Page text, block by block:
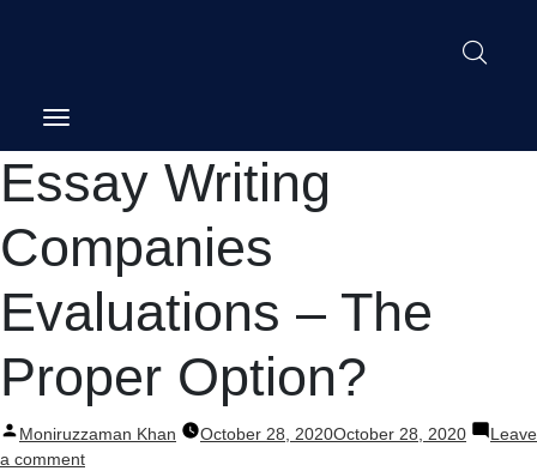
Essay Writing
Companies
Evaluations – The
Proper Option?
Posted
by
Moniruzzaman Khan October 28, 2020October 28, 2020
Leave
a commenton
Post
navigation